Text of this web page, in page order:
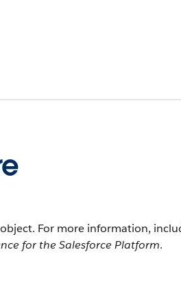
For more information,
for the Salesforce Platform.